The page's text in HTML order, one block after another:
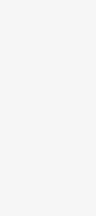
of
about